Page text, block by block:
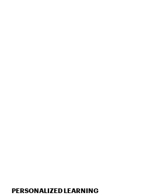
PERSONALIZED LEARNING